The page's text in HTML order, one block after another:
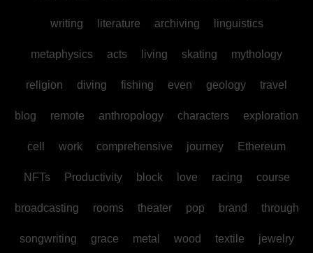
writing literature archiving linguistics
metaphysics acts living skating mythology
religion diving fishing even geology travel
blog remote anthropology characters exploration
cell work comprehensive journey Ethereum
NFTs Productivity block love racing course
broadcasting rooms theater pop brand through
songwriting grace metal wood textile jewelry